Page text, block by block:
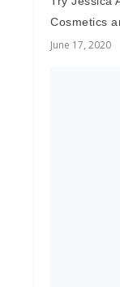
Cosmetics
June 17, 2020